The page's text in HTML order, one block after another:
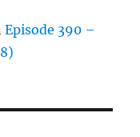
Episode 390 –